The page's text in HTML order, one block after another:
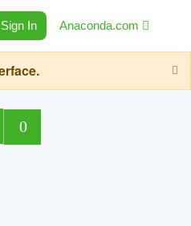
Sign In Anaconda.com
0